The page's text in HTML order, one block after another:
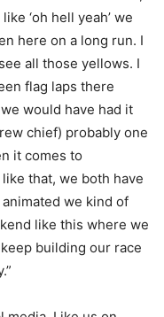
‘oh hell yeah’ we
here on a long run. I
all those yellows. I
flag laps there
would have had it
chief) probably one
it comes to
that, we both have
we kind of
like this where we
building our race